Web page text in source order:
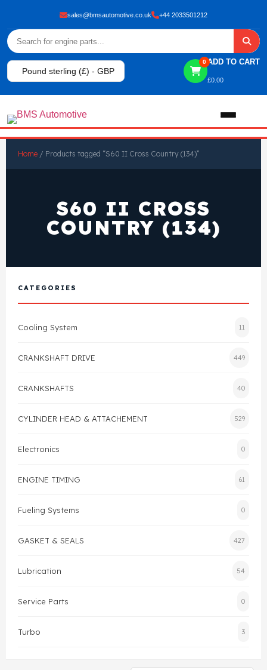
sales@bmsautomotive.co.uk +44 2033501212
Pound sterling (£) - GBP
0 ADD TO CART
£0.00
Home / Products tagged “S60 II Cross Country (134)”
S60 II CROSS
COUNTRY (134)
CATEGORIES
Cooling System 11
CRANKSHAFT DRIVE 449
CRANKSHAFTS 40
CYLINDER HEAD & ATTACHEMENT 529
Electronics 0
ENGINE TIMING 61
Fueling Systems 0
GASKET & SEALS 427
Lubrication 54
Service Parts 0
Turbo 3